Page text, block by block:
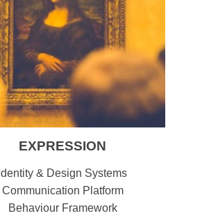
EXPRESSION
Identity & Design Systems
Communication Platform
Behaviour Framework